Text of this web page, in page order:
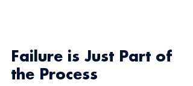
Failure is Just Part of
the Process